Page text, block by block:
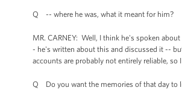
Q -- where he was, what it meant for him?
MR. CARNEY: Well, I think he's spoken
- he's written about this and discussed it --
accounts are probably not entirely reliable,
Q Do you want the memories of that day to